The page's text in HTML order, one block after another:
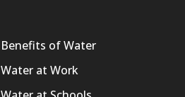
Benefits of Water
Water at Work